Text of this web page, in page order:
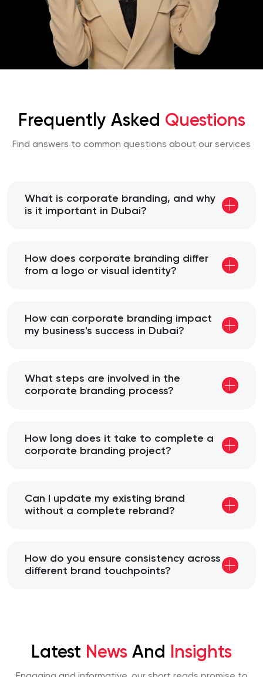
Frequently Asked Questions
Find answers to common questions about our services
What is corporate branding, and why
is it important in Dubai?
How does corporate branding differ
from a logo or visual identity?
How can corporate branding impact
my business's success in Dubai?
What steps are involved in the
corporate branding process?
How long does it take to complete a
corporate branding project?
Can I update my existing brand
without a complete rebrand?
How do you ensure consistency across
different brand touchpoints?
Latest News And Insights